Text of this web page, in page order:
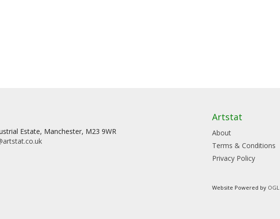
Estate, Manchester, M23 9WR
Artstat
About
Terms & Conditions
Privacy Policy
Website Powered by OGL